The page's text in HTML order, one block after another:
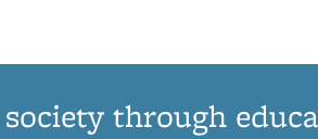
through